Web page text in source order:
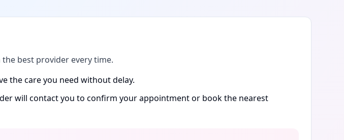
best provider every time.
the care you need without delay.
will contact you to confirm your appointment or book the nearest